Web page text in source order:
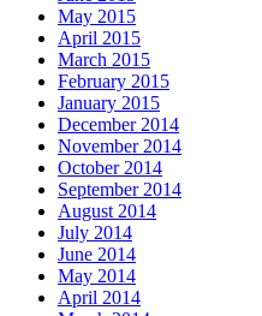
May 2015
April 2015
March 2015
February 2015
January 2015
December 2014
November 2014
October 2014
September 2014
August 2014
July 2014
June 2014
May 2014
April 2014